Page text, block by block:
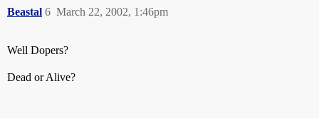
Beastal March 22, 2002, 1:46pm
6
Well Dopers?
Dead or Alive?